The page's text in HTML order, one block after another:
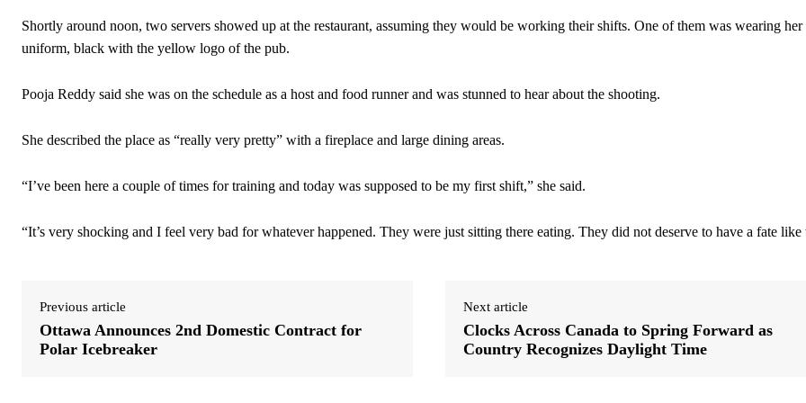
Shortly around noon, two servers showed up at the restaurant, assuming they would be working their shifts. One of them was wearing her
uniform, black with the yellow logo of the pub.
Pooja Reddy said she was on the schedule as a host and food runner and was stunned to hear about the shooting.
She described the place as “really very pretty” with a fireplace and large dining areas.
“I’ve been here a couple of times for training and today was supposed to be my first shift,” she said.
“It’s very shocking and I feel very bad for whatever happened. They were just sitting there eating. They did not deserve to have a fate like
Previous article
Ottawa Announces 2nd Domestic Contract for
Polar Icebreaker
Next article
Clocks Across Canada to Spring Forward as
Country Recognizes Daylight Time